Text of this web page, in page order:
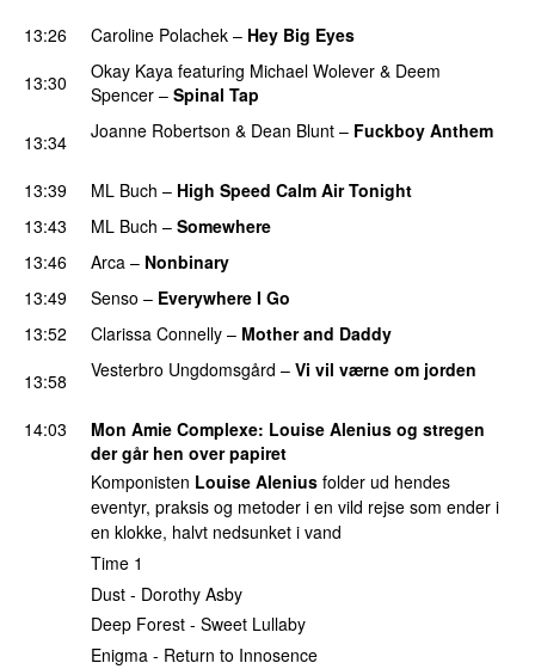
13:26 Caroline Polachek – Hey Big Eyes
13:30 Okay Kaya featuring Michael Wolever & Deem
Spencer – Spinal Tap
13:34 Joanne Robertson & Dean Blunt – Fuckboy Anthem
13:39 ML Buch – High Speed Calm Air Tonight
13:43
ML Buch – Somewhere
13:46 Arca – Nonbinary
13:49 Senso – Everywhere I Go
13:52
Clarissa Connelly – Mother and Daddy
13:58
Vesterbro Ungdomsgård – Vi vil værne om jorden
14:03 Mon Amie Complexe: Louise Alenius og stregen
der går hen over papiret
Komponisten Louise Alenius folder ud hendes
eventyr, praksis og metoder i en vild rejse som ender i
en klokke, halvt nedsunket i vand
Time 1
Dust - Dorothy Asby
Deep Forest - Sweet Lullaby
Enigma - Return to Innosence